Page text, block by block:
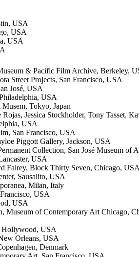
USA
USA
USA
& Pacific Film Archive, Berkeley,
Street Projects, San Francisco, USA
José, USA
USA
Tokyo, Japan
Jessica Stockholder, Tony Tasset,
USA
San Francisco, USA
Piggott Gallery, Jackson, USA
Collection, San José Museum of
USA
Fairey, Block Thirty Seven, Chicago, USA
Sausalito, USA
Milan, Italy
USA
USA
Museum of Contemporary Art Chicago,
Hollywood, USA
Orleans, USA
Denmark